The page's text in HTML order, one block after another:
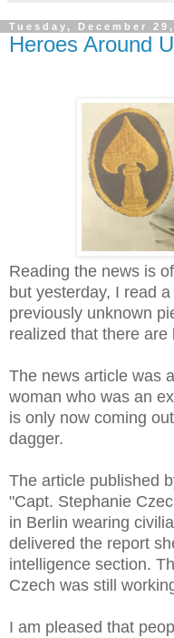
Tuesday, December
Heroes Around
Reading the news is
but yesterday, I read
previously unknown
realized that there
The news article was
woman who was an
is only now coming
dagger.
The article published
"Capt. Stephanie
in Berlin wearing
delivered the report
intelligence section.
Czech was still
I am pleased that